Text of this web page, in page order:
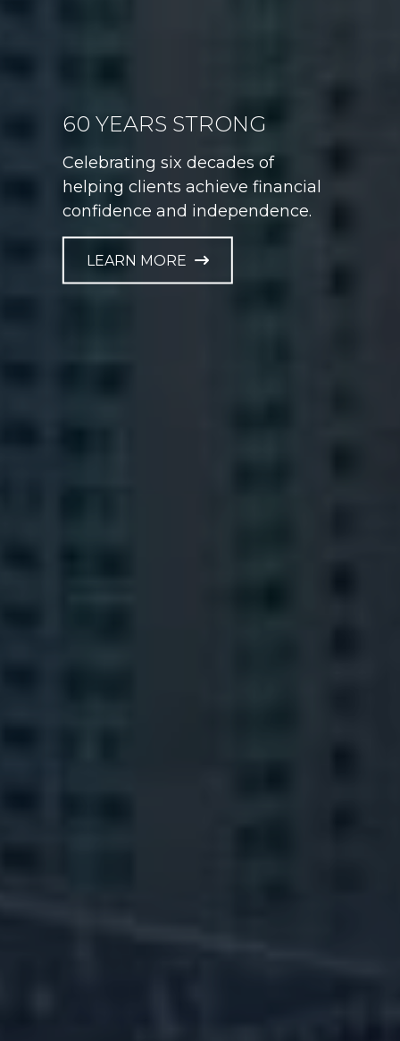
60 YEARS STRONG
Celebrating six decades of
helping clients achieve financial
confidence and independence.
LEARN MORE
GAME PLAN FOR LIFE
Helping athletes take control of
their financial future at every
career stage.
LEARN MORE